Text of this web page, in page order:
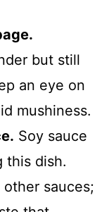
but still
an eye on
mushiness.
Soy sauce
this dish.
sauces;